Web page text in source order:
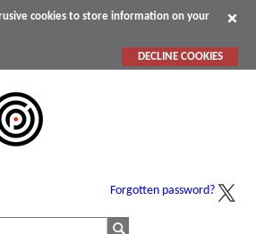
cookies to store information on your
DECLINE COOKIES
Forgotten password?